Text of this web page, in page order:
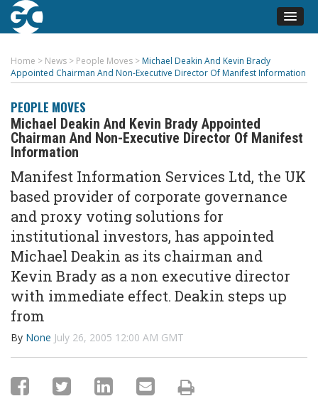
Home > News > People Moves > Michael Deakin And Kevin Brady
Appointed Chairman And Non-Executive Director Of Manifest Information
PEOPLE MOVES
Michael Deakin And Kevin Brady Appointed
Chairman And Non-Executive Director Of Manifest
Information
Manifest Information Services Ltd, the UK
based provider of corporate governance
and proxy voting solutions for
institutional investors, has appointed
Michael Deakin as its chairman and
Kevin Brady as a non executive director
with immediate effect. Deakin steps up
from
By None July 26, 2005 12:00 AM GMT